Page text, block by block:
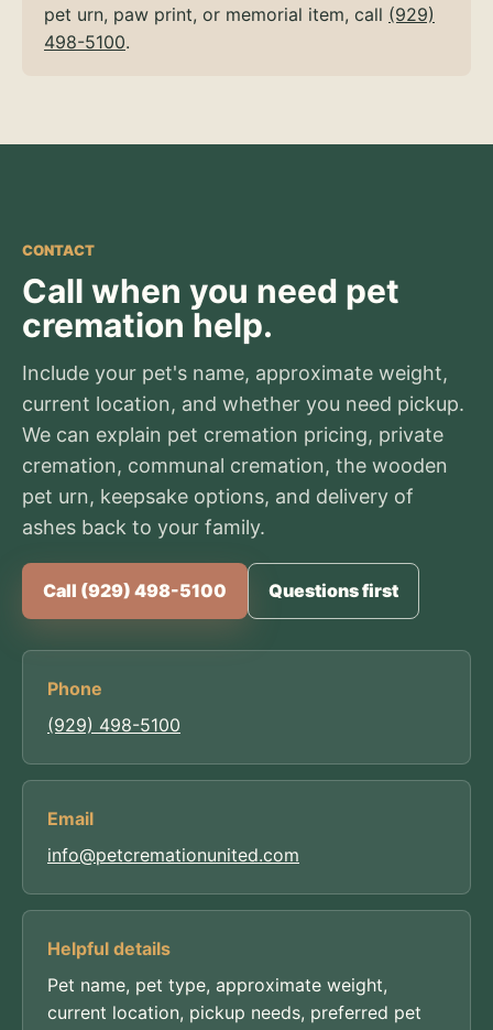
pet urn, paw print, or memorial item, call (929)
498-5100.
CONTACT
Call when you need pet
cremation help.
Include your pet's name, approximate weight,
current location, and whether you need pickup.
We can explain pet cremation pricing, private
cremation, communal cremation, the wooden
pet urn, keepsake options, and delivery of
ashes back to your family.
Call (929) 498-5100 Questions first
Phone
(929) 498-5100
Email
info@petcremationunited.com
Helpful details
Pet name, pet type, approximate weight,
current location, pickup needs, preferred pet